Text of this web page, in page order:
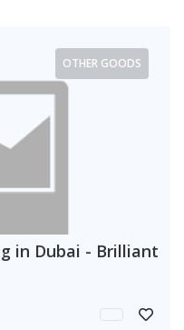
OTHER GOODS
in Dubai - Brilliant